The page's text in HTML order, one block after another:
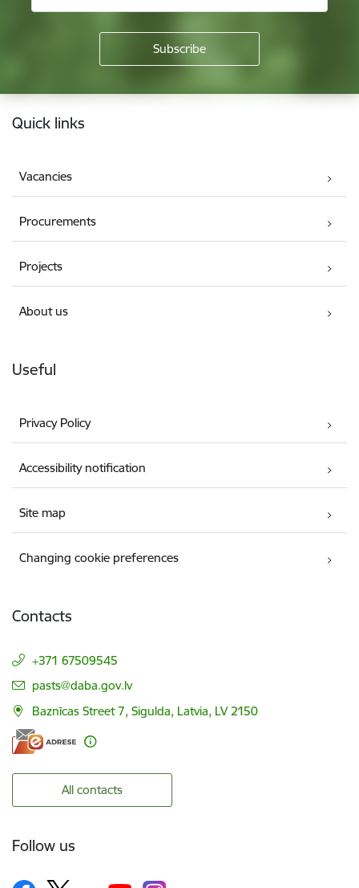
Footer
Quick links
Vacancies
Procurements
Projects
About us
Useful
Privacy Policy
Accessibility notification
Site map
Changing cookie preferences
Contacts
+371 67509545
E-mail:
pasts@daba.gov.lv
Baznīcas Street 7, Sigulda, Latvia, LV 2150
All contacts
Follow us